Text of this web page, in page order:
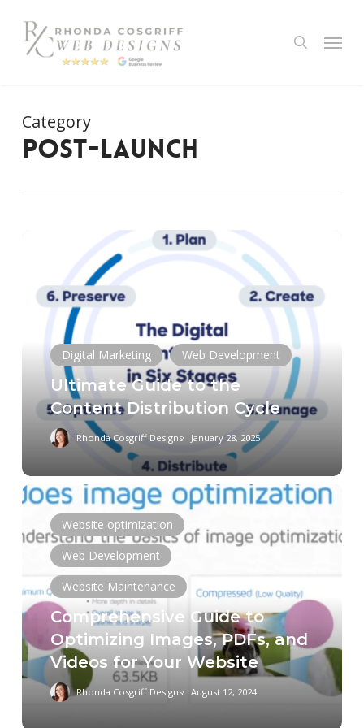
search
Menu
Category
Post-Launch
the
Distribution
Digital Marketing Web Development
Ultimate Guide to the
Content Distribution Cycle
Rhonda Cosgriff Designs January 28, 2025
Comprehensive
to
Optimizing
Images,
PDFs,
and
Videos
for
Your
Website
Website optimization
Web Development
Website Maintenance
Comprehensive Guide to
Optimizing Images, PDFs, and
Videos for Your Website
Rhonda Cosgriff Designs August 12, 2024